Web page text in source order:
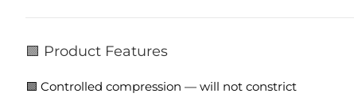
🟩 Product Features
🟩 Controlled compression — will not constrict